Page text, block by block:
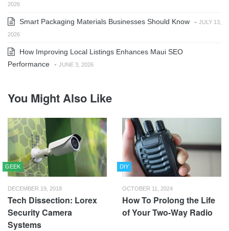
2026
Smart Packaging Materials Businesses Should Know - JULY 13,
2026
How Improving Local Listings Enhances Maui SEO
Performance - JUNE 3, 2026
You Might Also Like
GEEK
DECEMBER 19, 2018
Tech Dissection: Lorex
Security Camera
Systems
DIY
OCTOBER 11, 2024
How To Prolong the Life
of Your Two-Way Radio